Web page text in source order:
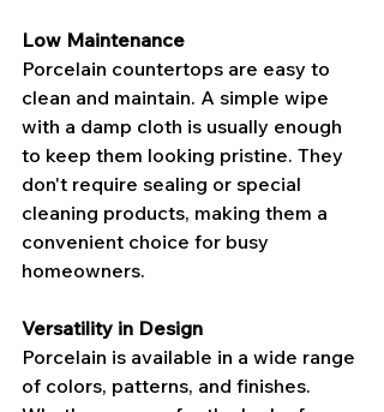
Low Maintenance
Porcelain countertops are easy to
clean and maintain. A simple wipe
with a damp cloth is usually enough
to keep them looking pristine. They
don't require sealing or special
cleaning products, making them a
convenient choice for busy
homeowners.
Versatility in Design
Porcelain is available in a wide range
of colors, patterns, and finishes.